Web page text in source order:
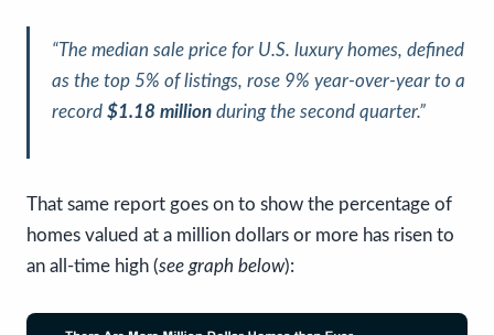
“The median sale price for U.S. luxury homes, defined
as the top 5% of listings, rose 9% year-over-year to a
record $1.18 million during the second quarter.”
That same report goes on to show the percentage of
homes valued at a million dollars or more has risen to
an all-time high (see graph below):